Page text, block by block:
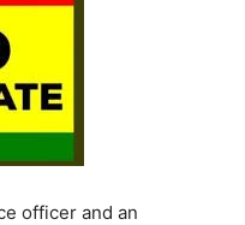
officer and an